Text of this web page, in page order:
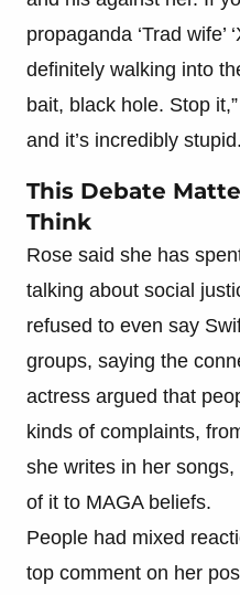
propaganda ‘Trad wife’
definitely walking into
bait, black hole. Stop
and it’s incredibly
This Debate
Think
Rose said she has
talking about social
refused to even say
groups, saying the
actress argued that
kinds of complaints,
she writes in her
of it to MAGA beliefs.
People had mixed
top comment on her